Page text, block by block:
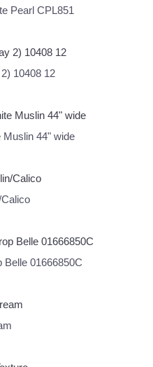
Pearl CPL851
10408 12
Muslin 44" wide
Belle 01666850C